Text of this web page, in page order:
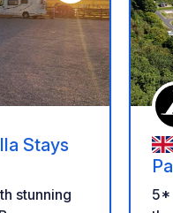
Add to your
Stays
stunning
5*